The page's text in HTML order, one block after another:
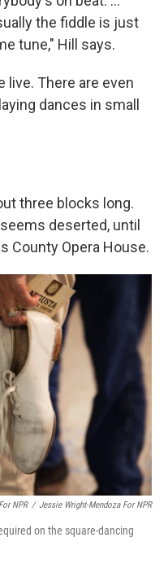
the fiddle is just
tune," Hill says.
live. There are even
dances in small
three blocks long.
deserted, until
County Opera House.
NPR / Jessie Wright-Mendoza For NPR
on the square-dancing